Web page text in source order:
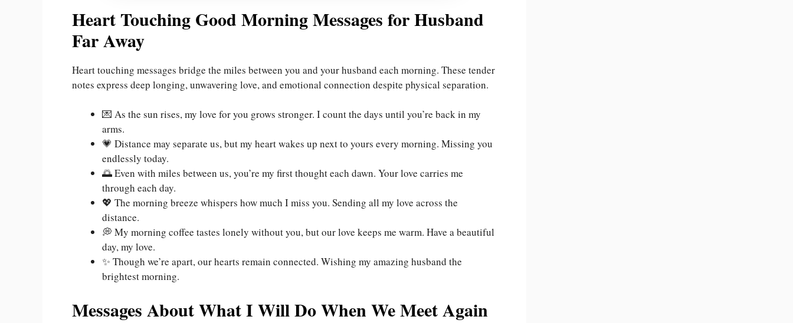
Heart Touching Good Morning Messages for Husband
Far Away
Heart touching messages bridge the miles between you and your husband each morning. These tender
notes express deep longing, unwavering love, and emotional connection despite physical separation.
💌 As the sun rises, my love for you grows stronger. I count the days until you’re back in my
arms.
💗 Distance may separate us, but my heart wakes up next to yours every morning. Missing you
endlessly today.
🌅 Even with miles between us, you’re my first thought each dawn. Your love carries me
through each day.
💖 The morning breeze whispers how much I miss you. Sending all my love across the
distance.
💭 My morning coffee tastes lonely without you, but our love keeps me warm. Have a beautiful
day, my love.
✨ Though we’re apart, our hearts remain connected. Wishing my amazing husband the
brightest morning.
Messages About What I Will Do When We Meet Again